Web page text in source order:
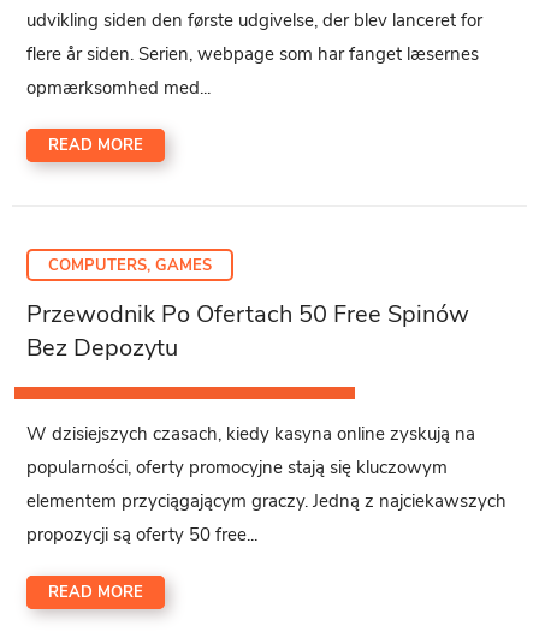
udvikling siden den første udgivelse, der blev lanceret for
flere år siden. Serien, webpage som har fanget læsernes
opmærksomhed med...
READ MORE
COMPUTERS, GAMES
Przewodnik Po Ofertach 50 Free Spinów
Bez Depozytu
W dzisiejszych czasach, kiedy kasyna online zyskują na
popularności, oferty promocyjne stają się kluczowym
elementem przyciągającym graczy. Jedną z najciekawszych
propozycji są oferty 50 free...
READ MORE